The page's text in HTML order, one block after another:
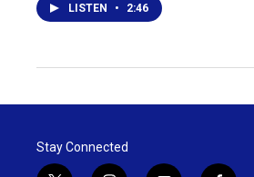
LISTEN • 2:46
Stay Connected